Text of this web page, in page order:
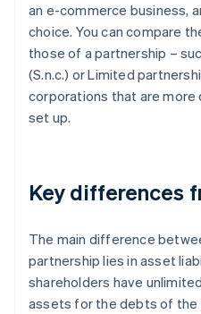
an e-commerce business,
choice. You can compare
those of a partnership –
(S.n.c.) or Limited
corporations that are
set up.
Key differences
The main difference
partnership lies in asset
shareholders have
assets for the debts of the